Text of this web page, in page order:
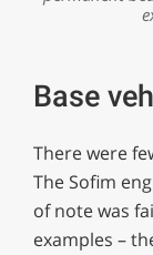
Base
There were
The Sofim
of note was
examples –